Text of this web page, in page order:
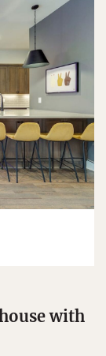
with